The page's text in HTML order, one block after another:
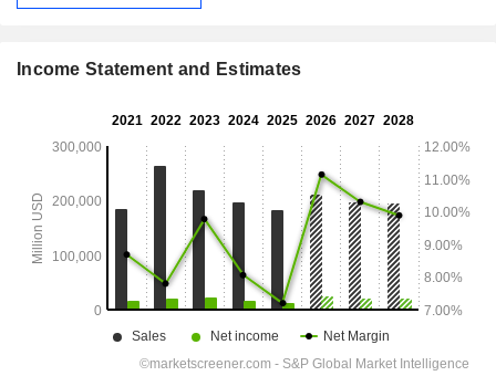
Income Statement and Estimates